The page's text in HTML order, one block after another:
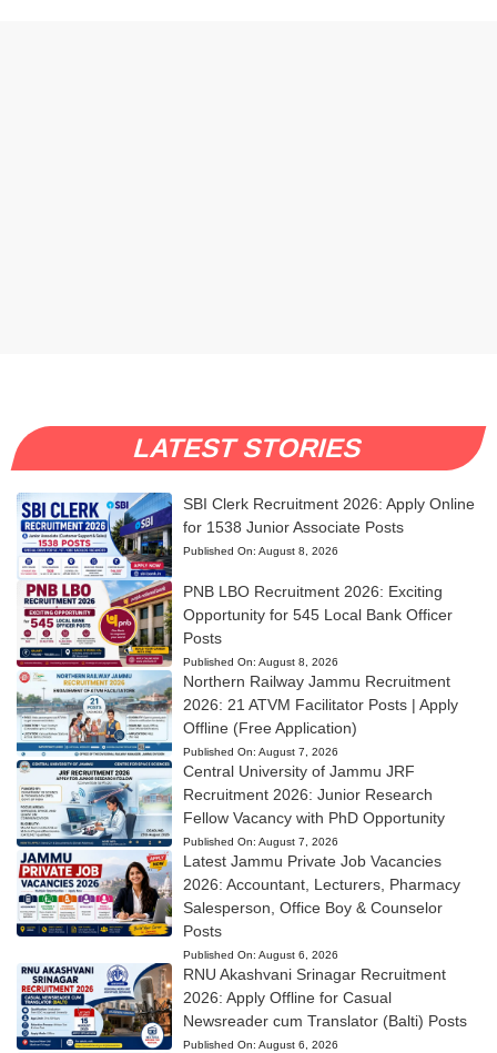
LATEST STORIES
SBI Clerk Recruitment 2026: Apply Online
for 1538 Junior Associate Posts
Published On: August 8, 2026
PNB LBO Recruitment 2026: Exciting
Opportunity for 545 Local Bank Officer
Posts
Published On: August 8, 2026
Northern Railway Jammu Recruitment
2026: 21 ATVM Facilitator Posts | Apply
Offline (Free Application)
Published On: August 7, 2026
Central University of Jammu JRF
Recruitment 2026: Junior Research
Fellow Vacancy with PhD Opportunity
Published On: August 7, 2026
Latest Jammu Private Job Vacancies
2026: Accountant, Lecturers, Pharmacy
Salesperson, Office Boy & Counselor
Posts
Published On: August 6, 2026
RNU Akashvani Srinagar Recruitment
2026: Apply Offline for Casual
Newsreader cum Translator (Balti) Posts
Published On: August 6, 2026